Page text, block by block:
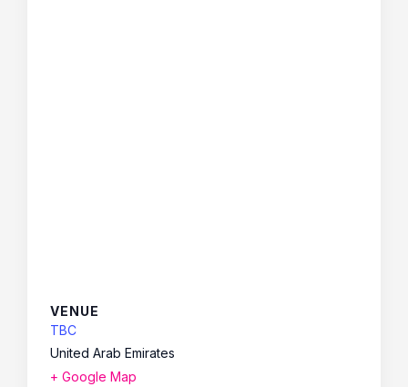
VENUE
TBC
United Arab Emirates
+ Google Map